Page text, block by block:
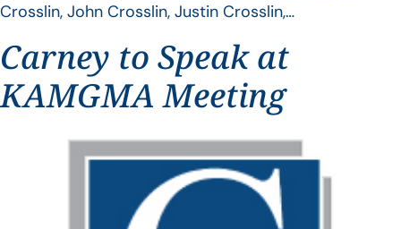
Crosslin, John Crosslin, Justin Crosslin,…
Carney to Speak at
KAMGMA Meeting